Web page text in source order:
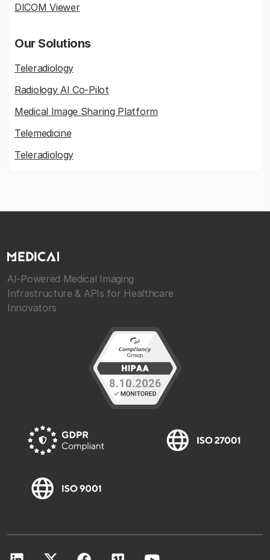
DICOM Viewer
Our Solutions
Teleradiology
Radiology AI Co-Pilot
Medical Image Sharing Platform
Telemedicine
Teleradiology
AI-Powered Medical Imaging
Infrastructure & APIs for Healthcare
Innovators